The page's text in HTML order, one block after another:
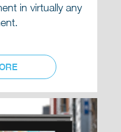
in virtually any